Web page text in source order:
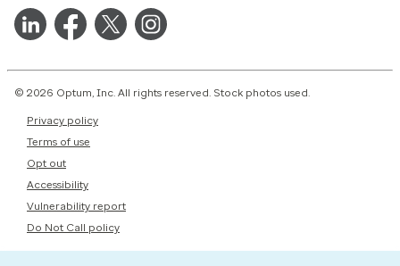
© 2026 Optum, Inc. All rights reserved. Stock photos used.
Privacy policy
Terms of use
Opt out
Accessibility
Vulnerability report
Do Not Call policy